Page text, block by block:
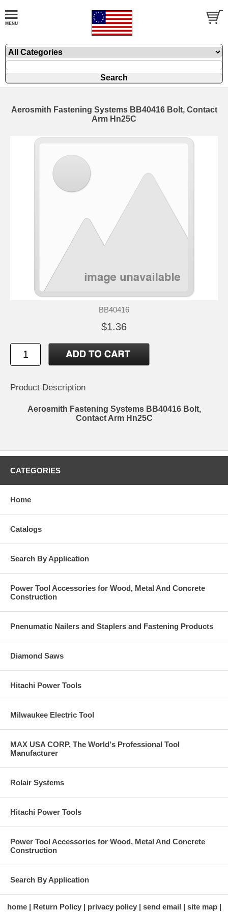
Aerosmith Fastening Systems BB40416 Bolt, Contact
Arm Hn25C
BB40416
$1.36
Product Description
Aerosmith Fastening Systems BB40416 Bolt,
Contact Arm Hn25C
CATEGORIES
Home
Catalogs
Search By Application
Power Tool Accessories for Wood, Metal And Concrete
Construction
Pnenumatic Nailers and Staplers and Fastening Products
Diamond Saws
Hitachi Power Tools
Milwaukee Electric Tool
MAX USA CORP, The World's Professional Tool
Manufacturer
Rolair Systems
Hitachi Power Tools
Power Tool Accessories for Wood, Metal And Concrete
Construction
Search By Application
home Return Policy privacy policy send email
site map